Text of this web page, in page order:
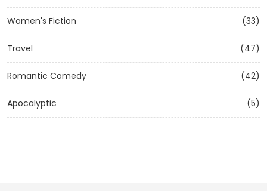
Women's Fiction (33)
Travel (47)
Romantic Comedy (42)
Apocalyptic (5)